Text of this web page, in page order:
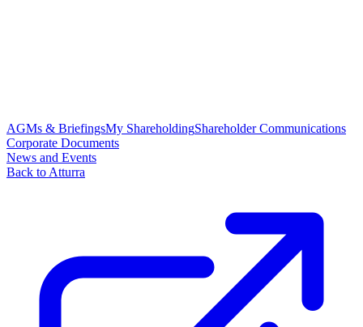
AGMs & BriefingsMy ShareholdingShareholder Communications
Corporate Documents
News and Events
Back to Atturra